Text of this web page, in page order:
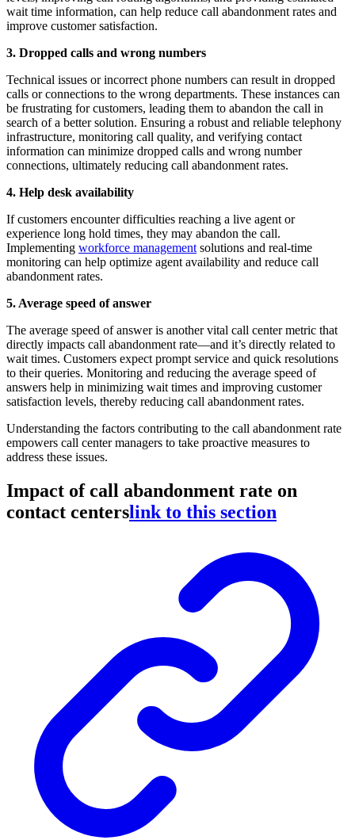
wait time information, can help reduce call abandonment rates and
improve customer satisfaction.
3. Dropped calls and wrong numbers
Technical issues or incorrect phone numbers can result in dropped
calls or connections to the wrong departments. These instances can
be frustrating for customers, leading them to abandon the call in
search of a better solution. Ensuring a robust and reliable telephony
infrastructure, monitoring call quality, and verifying contact
information can minimize dropped calls and wrong number
connections, ultimately reducing call abandonment rates.
4. Help desk availability
If customers encounter difficulties reaching a live agent or
experience long hold times, they may abandon the call.
Implementing workforce management solutions and real-time
monitoring can help optimize agent availability and reduce call
abandonment rates.
5. Average speed of answer
The average speed of answer is another vital call center metric that
directly impacts call abandonment rate—and it’s directly related to
wait times. Customers expect prompt service and quick resolutions
to their queries. Monitoring and reducing the average speed of
answers help in minimizing wait times and improving customer
satisfaction levels, thereby reducing call abandonment rates.
Understanding the factors contributing to the call abandonment rate
empowers call center managers to take proactive measures to
address these issues.
Impact of call abandonment rate on
contact centerslink to this section